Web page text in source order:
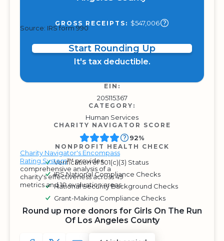
GROSS RECEIPTS: $547,006
Source: IRS form 990
Start Rounding Up
It's tax deductible.
EIN:
205115367
CATEGORY:
Human Services
CHARITY NAVIGATOR SCORE
Charity Navigator's Encompass
Rating System™ provides
comprehensive analysis of a
charity's effectiveness across 49
metrics and 10 evaluation areas.
92%
NONPROFIT HEALTH CHECK
Verification of 501(c)(3) Status
IRS National Compliance Checks
National Security Background Checks
Grant-Making Compliance Checks
Round up more donors for Girls On The Run
Of Los Angeles County